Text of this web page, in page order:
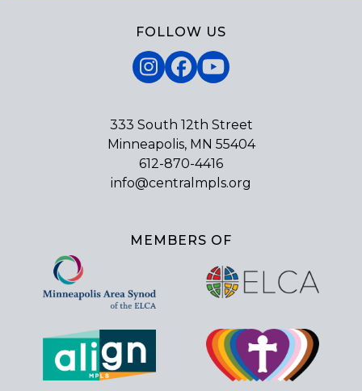
FOLLOW US
Instagram
Facebook
YouTube
333 South 12th Street
Minneapolis, MN 55404
612-870-4416
info@centralmpls.org
MEMBERS OF